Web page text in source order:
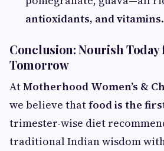
antioxidants, and vitamins.
Conclusion: Nourish
Tomorrow
AtMotherhood Women’s &
we believe thatfood is the
trimester-wise diet
traditional Indian wisdom